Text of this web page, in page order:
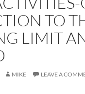
TO
LIMIT
MIKE LEAVE A